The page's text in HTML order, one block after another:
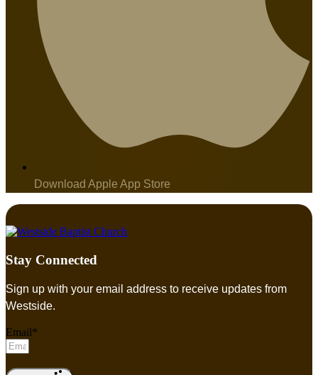
Download Apple App Store
Stay Connected
Sign up with your email address to receive updates from
Westside.
Email*